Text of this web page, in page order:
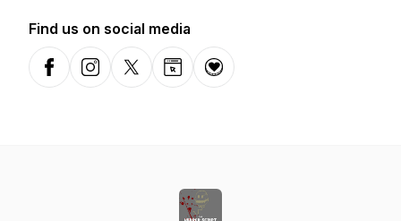
Find us on social media
FacebookInstagramX-comWebsiteDonation